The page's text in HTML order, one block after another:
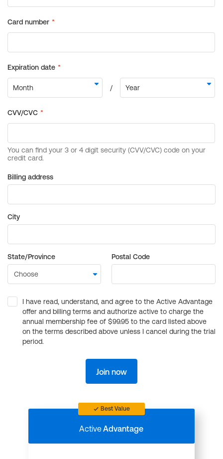
Billing address
City
State/Province Postal Code
I have read, understand, and agree to the Active Advantage
offer and billing terms and authorize active to charge the
annual membership fee of $99.95 to the card listed above
on the terms described above unless I cancel during the trial
period.
Join now
Best Value
ActiveAdvantage